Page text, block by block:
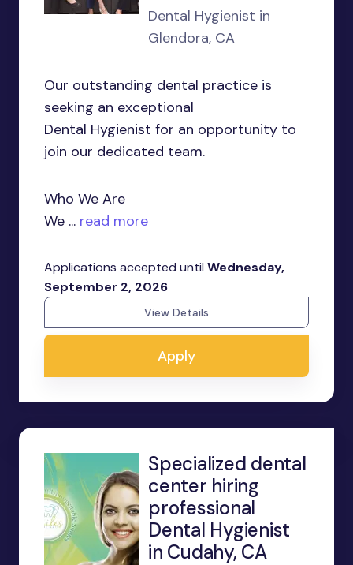
Dental Hygienist in
Glendora, CA
Our outstanding dental practice is
seeking an exceptional
Dental Hygienist for an opportunity to
join our dedicated team.
Who We Are
We ... read more
Applications accepted until Wednesday,
September 2, 2026
View Details
Apply
Specialized dental
center hiring
professional
Dental Hygienist
in Cudahy, CA